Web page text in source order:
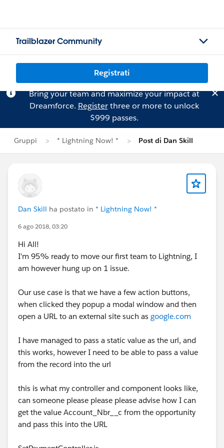
Trailblazer Community
Registrati
Bring your team and maximize your impact at
Dreamforce. Registerthree or more to unlock
$999 passes.
Gruppi * Lightning Now! * Post di Dan Skill
Dan Skill ha postato in * Lightning Now! *
6 ago 2018, 03:20
Hi All!
I'm 95% ready to move our first team to Lightning, I
am however hung up on 1 issue.
Our use case is that we have a few action buttons,
when clicked they popup a modal window and then
open a URL to an external site such as google.com
I have managed to pass a static value as the url, and
this works, however I need to be able to pass a value
from the record into the url
this is what my controller and component looks like,
can someone please please please advise how I can
get the value Account_Nbr__c from the opportunity
and pass this into the URL